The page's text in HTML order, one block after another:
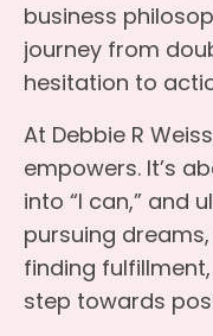
business
journey from
hesitation to
At Debbie R
empowers. It’s
into “I can,” and
pursuing
finding
step towards